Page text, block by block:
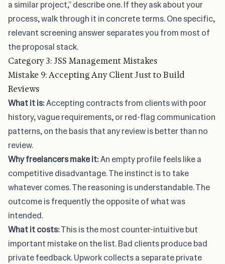
a similar project,” describe one. If they ask about your
process, walk through it in concrete terms. One specific,
relevant screening answer separates you from most of
the proposal stack.
Category 3: JSS Management Mistakes
Mistake 9: Accepting Any Client Just to Build
Reviews
What it is:Accepting contracts from clients with poor
history, vague requirements, or red-flag communication
patterns, on the basis that any review is better than no
review.
Why freelancers make it:An empty profile feels like a
competitive disadvantage. The instinct is to take
whatever comes. The reasoning is understandable. The
outcome is frequently the opposite of what was
intended.
What it costs:This is the most counter-intuitive but
important mistake on the list. Bad clients produce bad
private feedback. Upwork collects a separate private